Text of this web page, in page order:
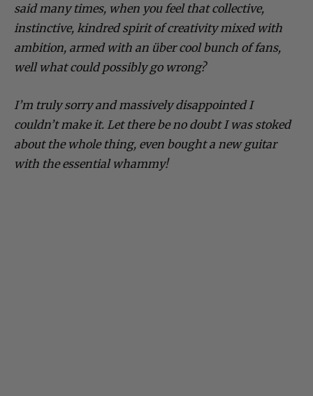
said many times, when you feel that collective,
instinctive, kindred spirit of creativity mixed with
ambition, armed with an über cool bunch of fans,
well what could possibly go wrong?
I’m truly sorry and massively disappointed I
couldn’t make it. Let there be no doubt I was stoked
about the whole thing, even bought a new guitar
with the essential whammy!